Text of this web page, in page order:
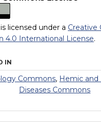
licensed under a Creative
4.0 International License.
IN
Commons, Hemic
Diseases Commons